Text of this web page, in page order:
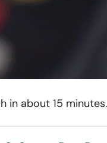
in about 15 minutes.